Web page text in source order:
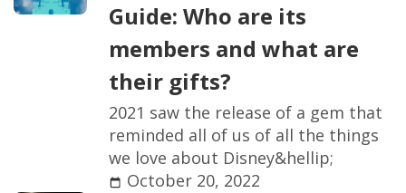
Guide: Who are its
members and what are
their gifts?
2021 saw the release of a gem that
reminded all of us of all the things
we love about Disney&hellip;
October 20, 2022